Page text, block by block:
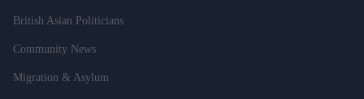
British Asian Politicians
Community News
Migration & Asylum